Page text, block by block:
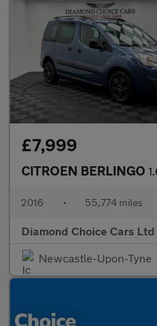
£7,999
CITROEN BERLINGO
2016 • 55,774 miles
Diamond Choice Cars Ltd
Newcastle-Upon-Tyne